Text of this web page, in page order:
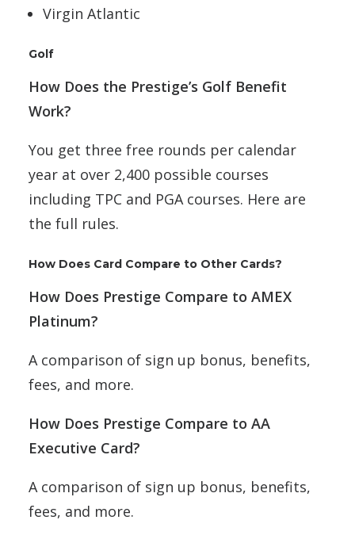
Virgin Atlantic
Golf
How Does the Prestige’s Golf Benefit
Work?
You get three free rounds per calendar
year at over 2,400 possible courses
including TPC and PGA courses. Here are
the full rules.
How Does Card Compare to Other Cards?
How Does Prestige Compare to AMEX
Platinum?
A comparison of sign up bonus, benefits,
fees, and more.
How Does Prestige Compare to AA
Executive Card?
A comparison of sign up bonus, benefits,
fees, and more.